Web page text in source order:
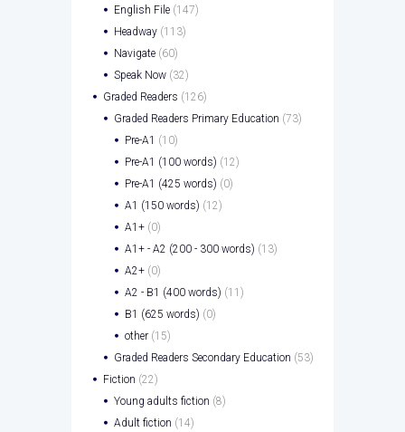
English File (147)
Headway (113)
Navigate (60)
Speak Now (32)
Graded Readers (126)
Graded Readers Primary Education (73)
Pre-A1 (10)
Pre-A1 (100 words) (12)
Pre-A1 (425 words) (0)
A1 (150 words) (12)
A1+ (0)
A1+ - A2 (200 - 300 words) (13)
A2+ (0)
A2 - B1 (400 words) (11)
B1 (625 words) (0)
other (15)
Graded Readers Secondary Education (53)
Fiction (22)
Young adults fiction (8)
Adult fiction (14)